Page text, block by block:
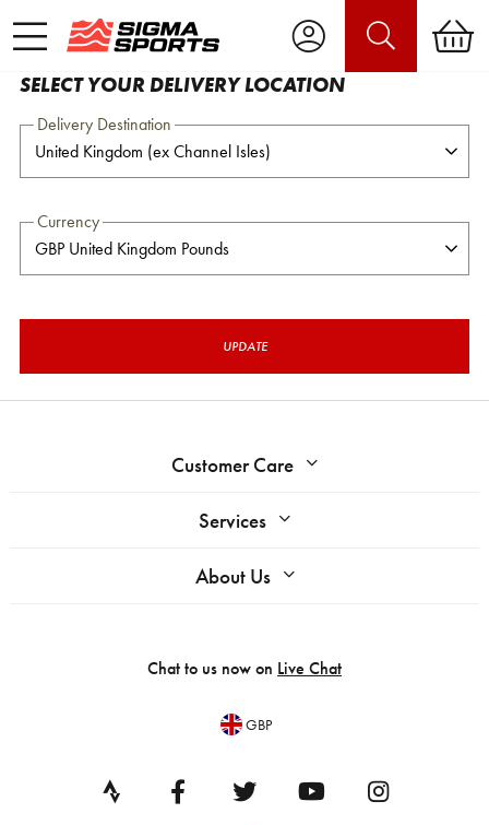
SELECT YOUR DELIVERY LOCATION
Delivery Destination
Currency
UPDATE
Customer Care
Services
About Us
Chat to us now on Live Chat
GBP